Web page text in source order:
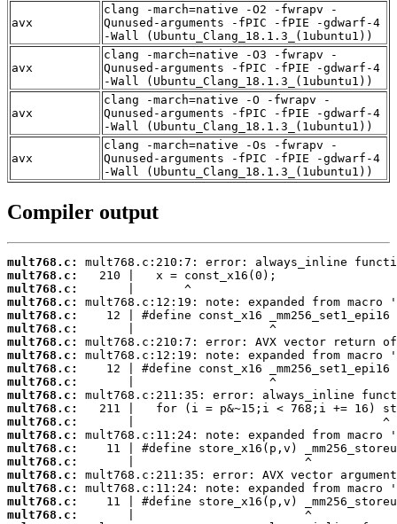
avx
clang -march=native -O2 -fwrapv -
Qunused-arguments -fPIC -fPIE -gdwarf-4
-Wall (Ubuntu_Clang_18.1.3_(1ubuntu1))
avx
clang -march=native -O3 -fwrapv -
Qunused-arguments -fPIC -fPIE -gdwarf-4
-Wall (Ubuntu_Clang_18.1.3_(1ubuntu1))
avx
clang -march=native -O -fwrapv -
Qunused-arguments -fPIC -fPIE -gdwarf-4
-Wall (Ubuntu_Clang_18.1.3_(1ubuntu1))
avx
clang -march=native -Os -fwrapv -
Qunused-arguments -fPIC -fPIE -gdwarf-4
-Wall (Ubuntu_Clang_18.1.3_(1ubuntu1))
Compiler output
mult768.c:
mult768.c:
mult768.c:
mult768.c:
mult768.c:
mult768.c:
mult768.c:
mult768.c:
mult768.c:
mult768.c:
mult768.c:
mult768.c:
mult768.c:
mult768.c:
mult768.c:
mult768.c:
mult768.c:
mult768.c:
mult768.c:
mult768.c: